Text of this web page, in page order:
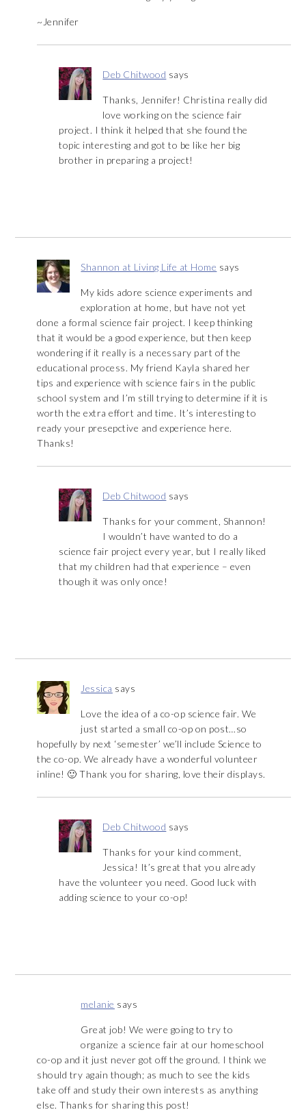
~Jennifer
Deb Chitwood says
Thanks, Jennifer! Christina really did
love working on the science fair
project. I think it helped that she found the
topic interesting and got to be like her big
brother in preparing a project!
Shannon at Living Life at Home says
My kids adore science experiments and
exploration at home, but have not yet
done a formal science fair project. I keep thinking
that it would be a good experience, but then keep
wondering if it really is a necessary part of the
educational process. My friend Kayla shared her
tips and experience with science fairs in the public
school system and I’m still trying to determine if it is
worth the extra effort and time. It’s interesting to
ready your presepctive and experience here.
Thanks!
Deb Chitwood says
Thanks for your comment, Shannon!
I wouldn’t have wanted to do a
science fair project every year, but I really liked
that my children had that experience – even
though it was only once!
Jessica says
Love the idea of a co-op science fair. We
just started a small co-op on post…so
hopefully by next ‘semester’ we’ll include Science to
the co-op. We already have a wonderful volunteer
inline! 🙂 Thank you for sharing, love their displays.
Deb Chitwood says
Thanks for your kind comment,
Jessica! It’s great that you already
have the volunteer you need. Good luck with
adding science to your co-op!
melanie says
Great job! We were going to try to
organize a science fair at our homeschool
co-op and it just never got off the ground. I think we
should try again though; as much to see the kids
take off and study their own interests as anything
else. Thanks for sharing this post!